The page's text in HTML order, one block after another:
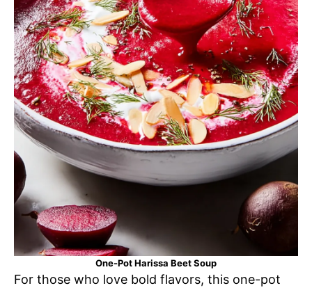
One-Pot Harissa Beet Soup
For those who love bold flavors, this one-pot